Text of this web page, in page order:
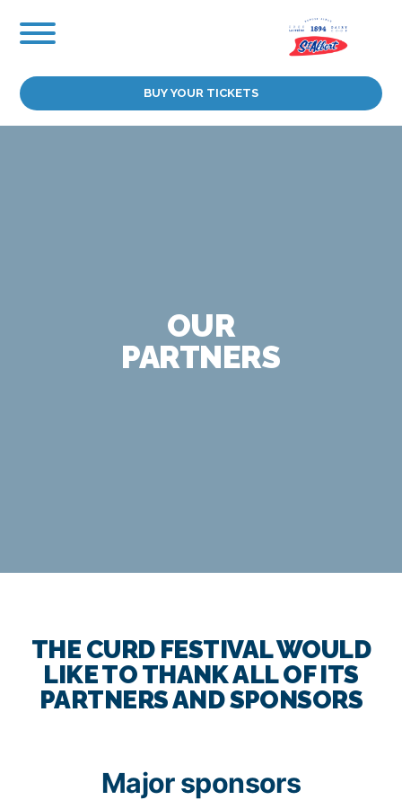
content
BUY YOUR TICKETS
OUR
PARTNERS
THE CURD FESTIVAL WOULD
LIKE TO THANK ALL OF ITS
PARTNERS AND SPONSORS
Major sponsors